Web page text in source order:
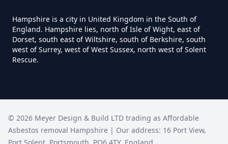
How Much Does It Cost To
Remove An Asbestos Garage In
Remove Artex Asbestos In
Hampshire
Hampshire is a city in United Kingdom in the South of
England. Hampshire lies, north of Isle of Wight, east of
Dorset, south east of Wiltshire, south of Berkshire, south
west of Surrey, west of West Sussex, north west of Solent
Rescue.
© 2026 Meyer Design & Build LTD trading as Affordable
Asbestos removal Hampshire | Our address: 16 Port View,